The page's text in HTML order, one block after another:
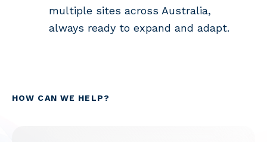
multiple sites across Australia,
always ready to expand and adapt.
HOW CAN WE HELP?